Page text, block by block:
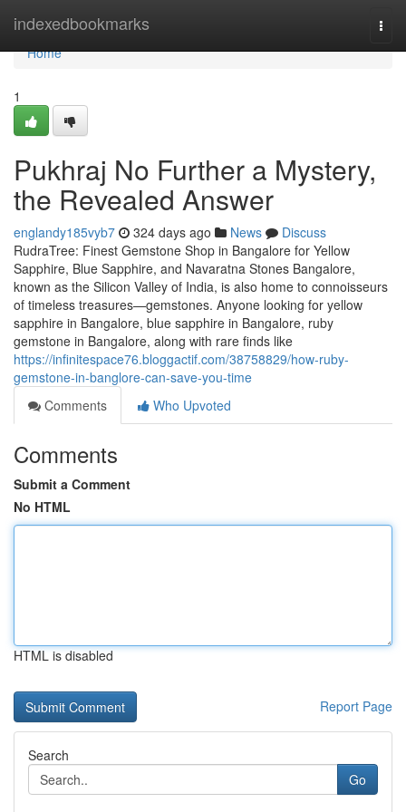
indexedbookmarks
Home
Home
1
Pukhraj No Further a Mystery,
the Revealed Answer
englandy185vyb7 324 days ago News
Discuss
RudraTree: Finest Gemstone Shop in Bangalore for Yellow
Sapphire, Blue Sapphire, and Navaratna Stones Bangalore,
known as the Silicon Valley of India, is also home to connoisseurs
of timeless treasures—gemstones. Anyone looking for yellow
sapphire in Bangalore, blue sapphire in Bangalore, ruby
gemstone in Bangalore, along with rare finds like
https://infinitespace76.bloggactif.com/38758829/how-ruby-
gemstone-in-banglore-can-save-you-time
Comments
Who Upvoted
Comments
Submit a Comment
No HTML
HTML is disabled
Report Page
Search
Go